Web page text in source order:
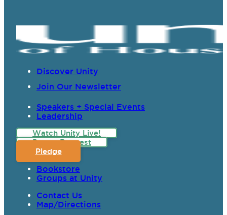
Discover Unity
Join Our Newsletter
Speakers + Special Events
Leadership
Watch Unity Live!
Prayer Request
Pledge
Bookstore
Groups at Unity
Contact Us
Map/Directions